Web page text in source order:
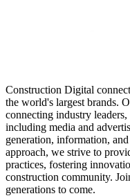
Construction Digital
the world's largest brands.
connecting industry
including media and
generation, information,
approach, we strive to
practices, fostering
construction community.
generations to come.